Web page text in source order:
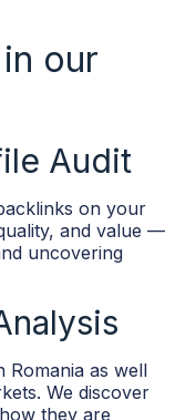
our
Audit
on your
and value —
uncovering
Romania as well
We discover
they are